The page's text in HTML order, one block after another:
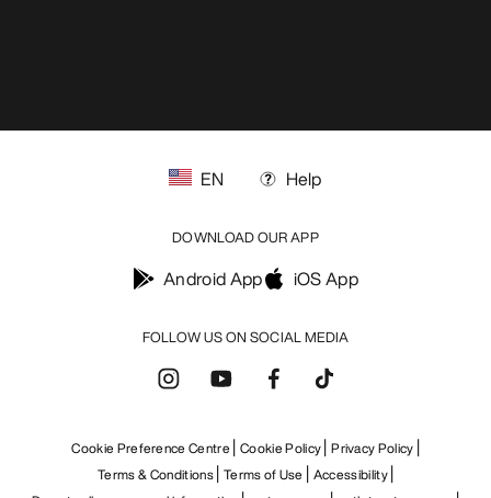
FOLLOW US ON SOCIAL MEDIA
EN Help
DOWNLOAD OUR APP
Android App iOS App
Cookie Preference Centre Cookie Policy Privacy Policy
Terms & Conditions Terms of Use
Accessibility